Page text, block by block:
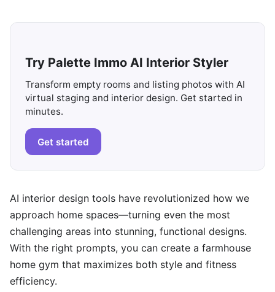
Try Palette Immo AI Interior Styler
Transform empty rooms and listing photos with AI
virtual staging and interior design. Get started in
minutes.
Get started
AI interior design tools have revolutionized how we
approach home spaces—turning even the most
challenging areas into stunning, functional designs.
With the right prompts, you can create a farmhouse
home gym that maximizes both style and fitness
efficiency.